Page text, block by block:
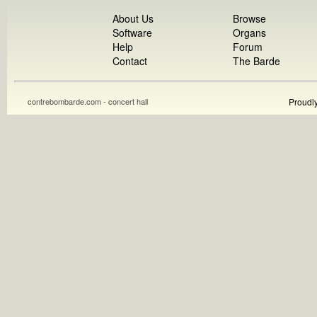
About Us
Software
Help
Contact
Browse
Organs
Forum
The Barde
contrebombarde.com - concert hall